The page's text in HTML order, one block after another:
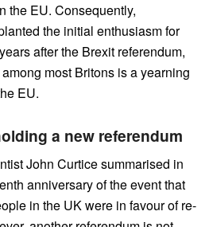
the EU. Consequently,
the initial enthusiasm for
after the Brexit referendum,
most Britons is a yearning
EU.
a new referendum
John Curtice summarised in
anniversary of the event that
in the UK were in favour of re-